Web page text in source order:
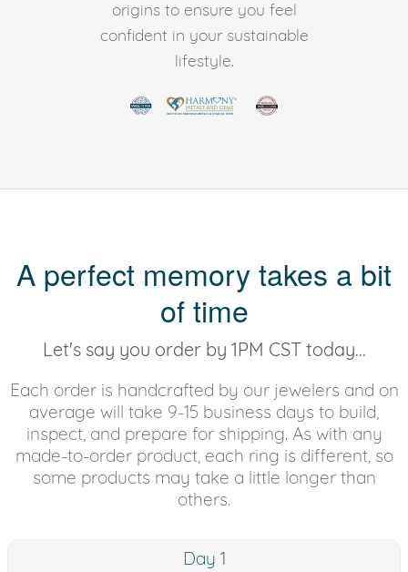
origins to ensure you feel
confident in your sustainable
lifestyle.
A perfect memory takes a bit
of time
Let's say you order by 1PM CST today...
Each order is handcrafted by our jewelers and on
average will take 9-15 business days to build,
inspect, and prepare for shipping. As with any
made-to-order product, each ring is different, so
some products may take a little longer than
others.
Day 1